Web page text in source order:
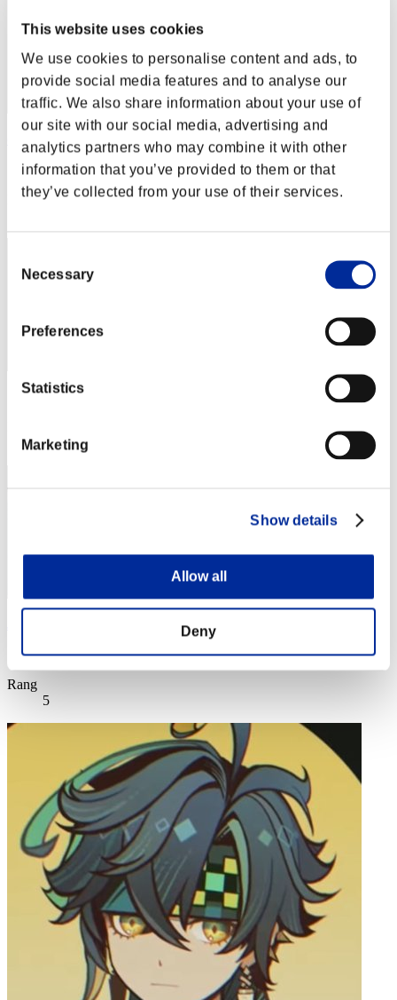
This website uses cookies
We use cookies to personalise content and ads, to
provide social media features and to analyse our
traffic. We also share information about your use of
our site with our social media, advertising and
analytics partners who may combine it with other
information that you’ve provided to them or that
they’ve collected from your use of their services.
Selection
Necessary
Preferences
Statistics
Marketing
Show details
Allow all
Deny
cywlcy222
Score:Lv:1/00'41"34
Rang
Score: -
4
Score:Lv:1/00'46"37
Rang
5